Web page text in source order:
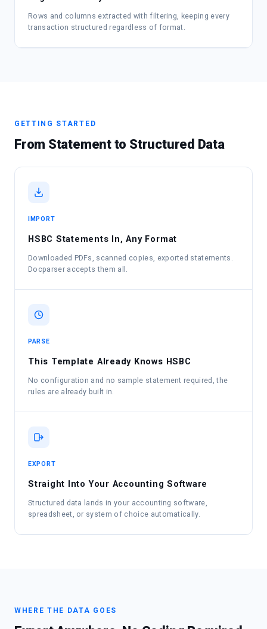
Rows and columns extracted with filtering, keeping every
transaction structured regardless of format.
GETTING STARTED
From Statement to Structured Data
IMPORT
HSBC Statements In, Any Format
Downloaded PDFs, scanned copies, exported statements.
Docparser accepts them all.
PARSE
This Template Already Knows HSBC
No configuration and no sample statement required, the
rules are already built in.
EXPORT
Straight Into Your Accounting Software
Structured data lands in your accounting software,
spreadsheet, or system of choice automatically.
WHERE THE DATA GOES